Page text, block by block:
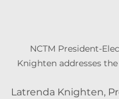
NCTM President-
Knighten addresses
Latrenda Knighten,